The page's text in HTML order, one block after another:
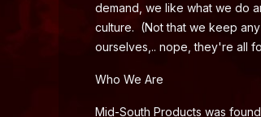
demand, we like what we do
culture. (Not that we keep
ourselves,.. nope, they're all
Who We Are
Mid-South Products was